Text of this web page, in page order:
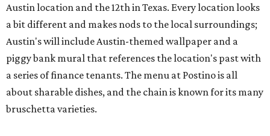
Austin location and the 12th in Texas. Every location looks
a bit different and makes nods to the local surroundings;
Austin's will include Austin-themed wallpaper and a
piggy bank mural that references the location's past with
a series of finance tenants. The menu at Postino is all
about sharable dishes, and the chain is known for its many
bruschetta varieties.